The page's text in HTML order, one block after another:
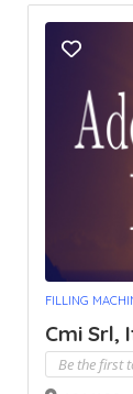
FILLING
Cmi Srl,
Be the first